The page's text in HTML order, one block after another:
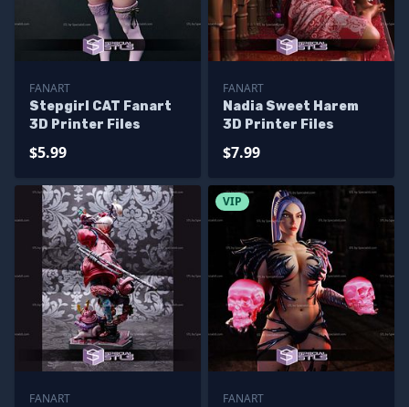
FANART
Stepgirl CAT Fanart
3D Printer Files
$5.99
FANART
Nadia Sweet Harem
3D Printer Files
$7.99
FANART
VIP
FANART